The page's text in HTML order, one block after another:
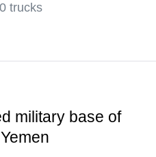
trucks
military base of